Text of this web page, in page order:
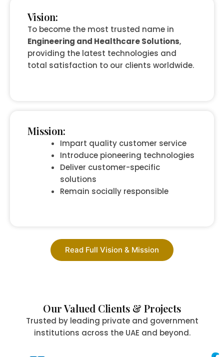
Vision:
To become the most trusted name in
Engineering and Healthcare Solutions,
providing the latest technologies and
total satisfaction to our clients worldwide.
Mission:
Impart quality customer service
Introduce pioneering technologies
Deliver customer-specific
solutions
Remain socially responsible
Read Full Vision & Mission
Our Valued Clients & Projects
Trusted by leading private and government
institutions across the UAE and beyond.